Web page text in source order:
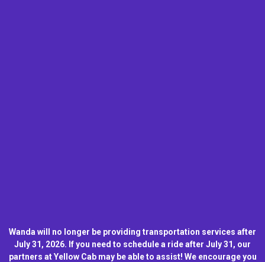
Wanda will no longer be providing transportation services after
July 31, 2026. If you need to schedule a ride after July 31, our
partners at Yellow Cab may be able to assist! We encourage you